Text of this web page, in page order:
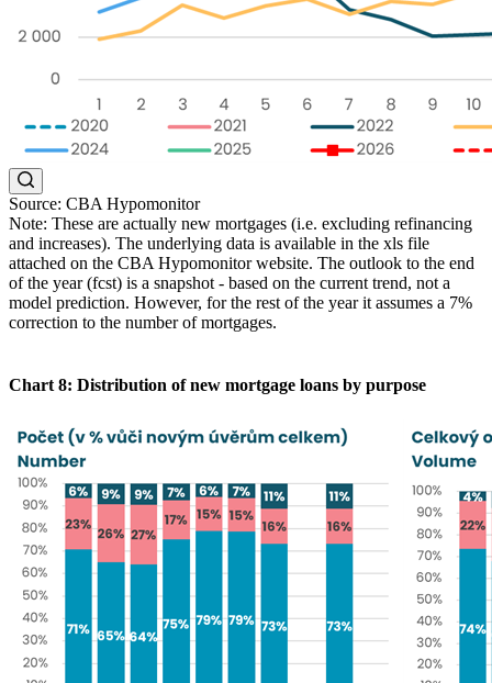
Source: CBA Hypomonitor
Note: These are actually new mortgages (i.e. excluding refinancing
and increases). The underlying data is available in the xls file
attached on the CBA Hypomonitor website. The outlook to the end
of the year (fcst) is a snapshot - based on the current trend, not a
model prediction. However, for the rest of the year it assumes a 7%
correction to the number of mortgages.
Chart 8: Distribution of new mortgage loans by purpose